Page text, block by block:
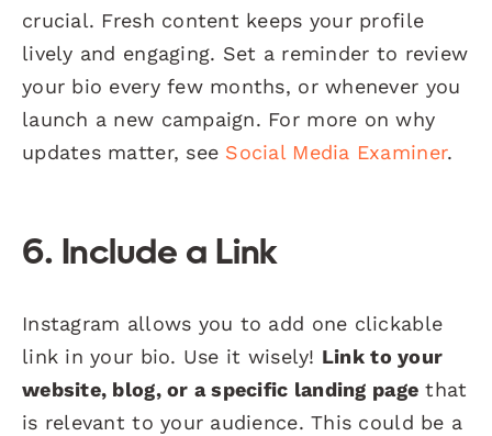
crucial. Fresh content keeps your profile
lively and engaging. Set a reminder to review
your bio every few months, or whenever you
launch a new campaign. For more on why
updates matter, see Social Media Examiner.
6. Include a Link
Instagram allows you to add one clickable
link in your bio. Use it wisely! Link to your
website, blog, or a specific landing page that
is relevant to your audience. This could be a